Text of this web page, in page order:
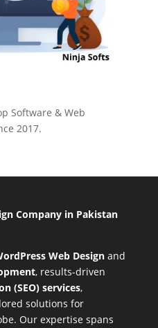
Software & Web
2017.
Company in Pakistan
Web Designand
, results-driven
(SEO) services,
solutions for
Our expertise spans